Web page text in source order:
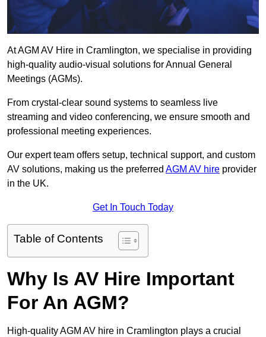
At AGM AV Hire in Cramlington, we specialise in providing
high-quality audio-visual solutions for Annual General
Meetings (AGMs).
From crystal-clear sound systems to seamless live
streaming and video conferencing, we ensure smooth and
professional meeting experiences.
Our expert team offers setup, technical support, and custom
AV solutions, making us the preferred AGM AV hire provider
in the UK.
Get In Touch Today
Table of Contents
Why Is AV Hire Important
For An AGM?
High-quality AGM AV hire in Cramlington plays a crucial